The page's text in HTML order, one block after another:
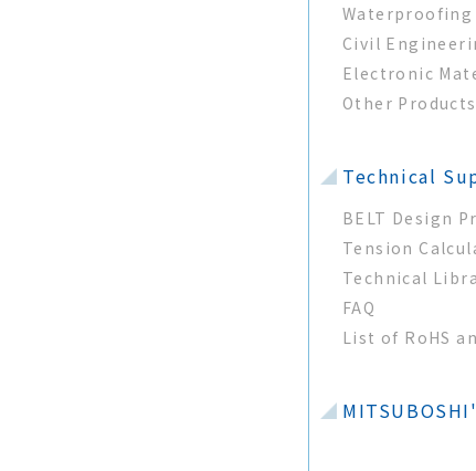
Waterproofing
Civil
Electronic
Other Products
Technical
BELT Design
Tension
Technical
FAQ
List of RoHS